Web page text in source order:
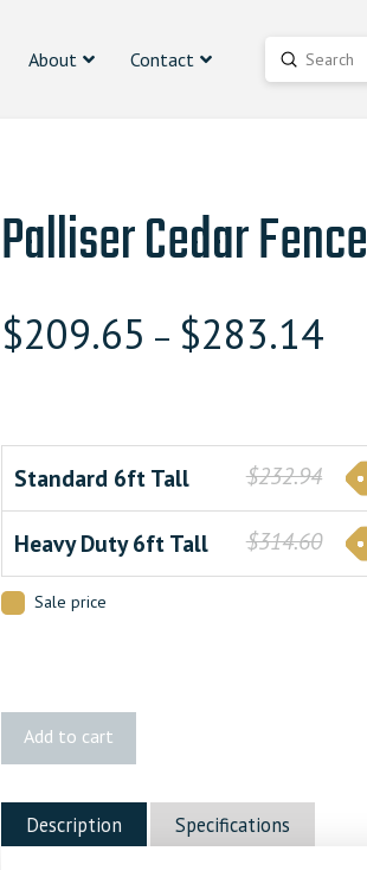
About Contact Search
Submit
Palliser Cedar Fence
$209.65 – $283.14
Standard 6ft Tall $232.94
Heavy Duty 6ft Tall $314.60
Sale price
quantity
Add to cart
Description Specifications